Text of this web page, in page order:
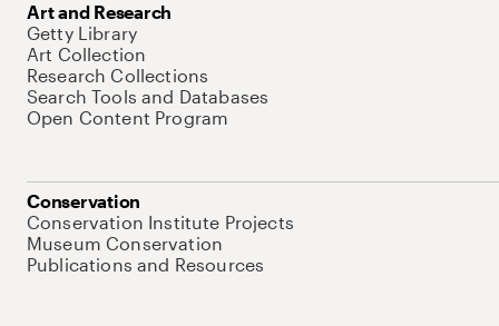
Art and Research
Getty Library
Art Collection
Research Collections
Search Tools and Databases
Open Content Program
Conservation
Conservation Institute Projects
Museum Conservation
Publications and Resources